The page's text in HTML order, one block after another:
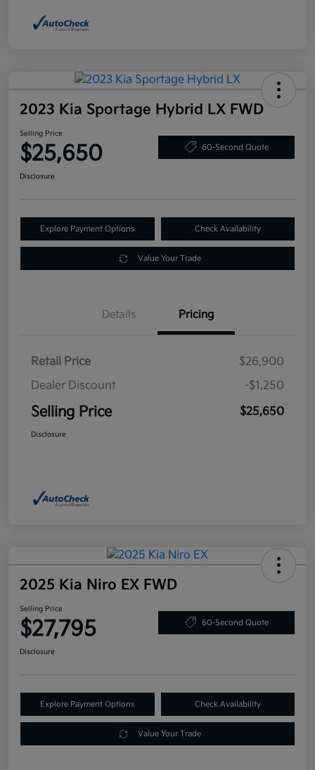
2023 Kia Sportage Hybrid LX FWD
Selling Price
$25,650 60-Second Quote
Disclosure
Explore Payment Options Check Availability
Value Your Trade
Details Pricing
Retail Price
$26,900
Dealer Discount
-$1,250
Selling Price $25,650
Disclosure
2025 Kia Niro EX FWD
Selling Price
$27,795 60-Second Quote
Disclosure
Explore Payment Options Check Availability
Value Your Trade